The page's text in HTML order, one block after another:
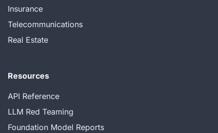
Insurance
Telecommunications
Real Estate
Resources
API Reference
LLM Red Teaming
Foundation Model Reports